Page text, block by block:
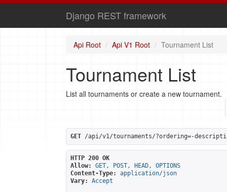
Django REST framework
Api Root Api V1 Root Tournament List
Tournament List
List all tournaments or create a new tournament.
GET /api/v1/tournaments/?ordering=-
HTTP 200 OK
Allow:
GET, POST, HEAD, OPTIONS
Content-Type:
application/json
Vary:
Accept